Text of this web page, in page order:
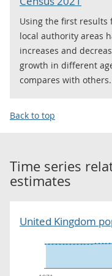
Using the first results
local authority areas
increases and
growth in different
compares with others.
Back to top
Time series
estimates
United Kingdom